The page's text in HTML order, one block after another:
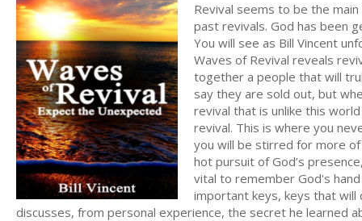
Revival seems to be the
past revivals. God has been
You will see as Bill Vincent
Waves of Revival reveals
together a people that will
say they are sold out, but
revival that is unlike this
revival. This is where you
you will be stirred for more of
hot pursuit of God’s
vital to remember God's
important keys, keys that will
discusses, from personal experience, the secret he learned